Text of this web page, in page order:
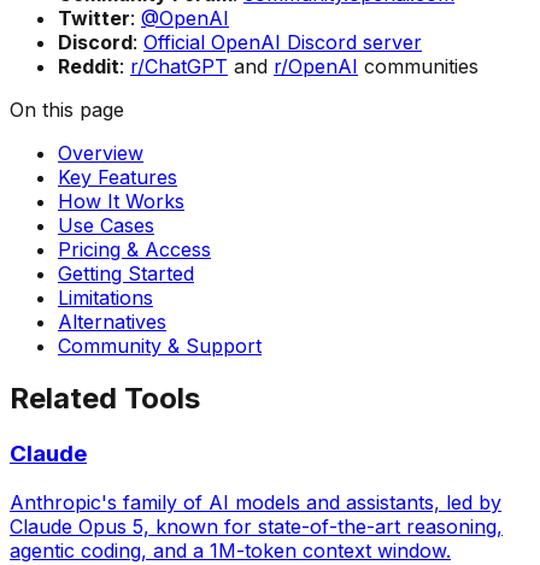
Twitter: @OpenAI
Discord: Official OpenAI Discord server
Reddit: r/ChatGPT and r/OpenAI communities
On this page
Overview
Key Features
How It Works
Use Cases
Pricing & Access
Getting Started
Limitations
Alternatives
Community & Support
Related Tools
Claude
Anthropic's family of AI models and assistants, led by
Claude Opus 5, known for state-of-the-art reasoning,
agentic coding, and a 1M-token context window.